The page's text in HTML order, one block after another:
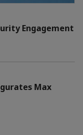
Engagement
Max